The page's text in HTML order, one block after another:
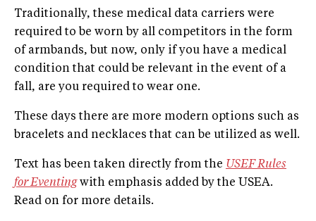
Traditionally, these medical data carriers were
required to be worn by all competitors in the form
of armbands, but now, only if you have a medical
condition that could be relevant in the event of a
fall, are you required to wear one.
These days there are more modern options such as
bracelets and necklaces that can be utilized as well.
Text has been taken directly from the USEF Rules
for Eventingwith emphasis added by the USEA.
Read on for more details.